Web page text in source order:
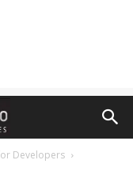
Developers